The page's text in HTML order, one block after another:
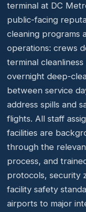
terminal at DC
public-facing
cleaning programs
operations: crews
terminal
overnight deep-
between service
address spills and
flights. All staff
facilities are
through the
process, and
protocols, security
facility safety
airports to major